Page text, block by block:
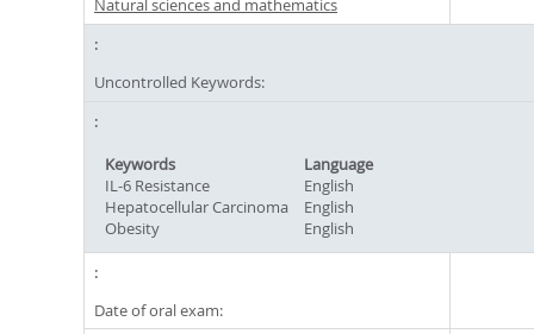
Natural sciences and mathematics
Uncontrolled Keywords:
Keywords
Language
IL-6 Resistance
English
Hepatocellular Carcinoma
English
Obesity
English
Date of oral exam: